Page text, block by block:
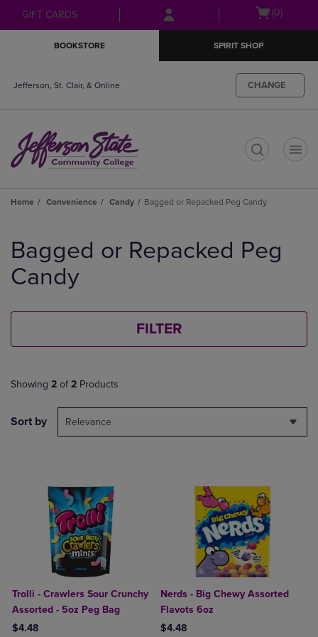
Skip
to
Skip
to
menu
GIFT CARDS
Open(0)
BOOKSTORE SPIRIT SHOP
Jefferson, St. Clair, & Online CHANGE
Home Convenience Candy Bagged or Repacked Peg Candy
products
Bagged or Repacked Peg
Candy
FILTER
Showing 2 of 2 Products
Sort by Relevance
Trolli - Crawlers Sour Crunchy
Assorted - 5oz Peg Bag
$4.48
Nerds - Big Chewy Assorted
Flavots 6oz
$4.48